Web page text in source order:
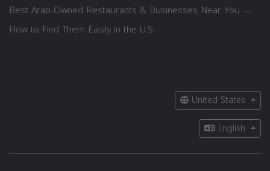
Best Arab-Owned Restaurants & Businesses Near You —
How to Find Them Easily in the U.S.
United States
English